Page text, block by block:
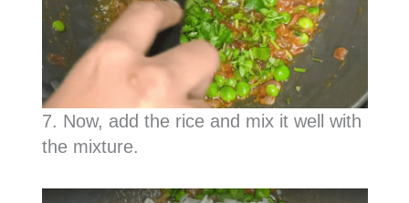
7. Now, add the rice and mix it well with
the mixture.